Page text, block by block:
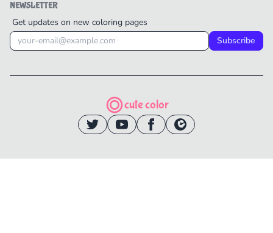
NEWSLETTER
Get updates on new coloring pages
Subscribe
cute color